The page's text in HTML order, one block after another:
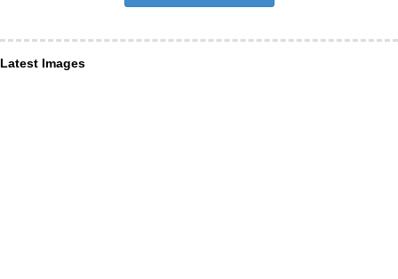
Latest Images